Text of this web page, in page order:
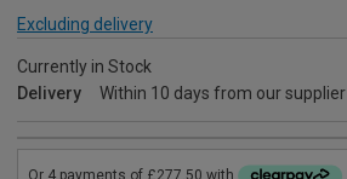
Excluding delivery
Currently in Stock
Delivery
Within 10 days from our supplier